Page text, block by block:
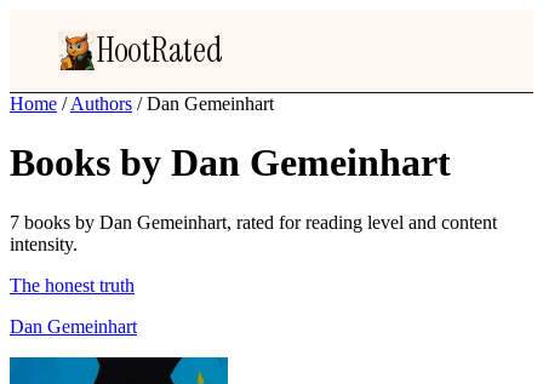
HootRated
Home / Authors / Dan Gemeinhart
Books by Dan Gemeinhart
7 books by Dan Gemeinhart, rated for reading level and content
intensity.
The honest truth
Dan Gemeinhart